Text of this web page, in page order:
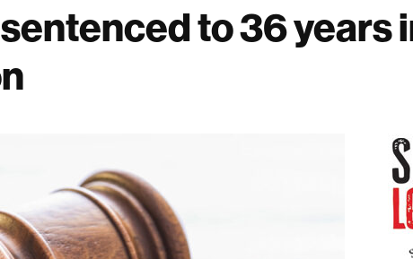
to 36 years